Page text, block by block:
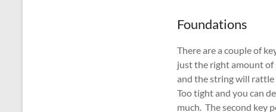
Foundations
There are a couple of
just the right amount of
and the string will rattle
Too tight and you can
much. The second key